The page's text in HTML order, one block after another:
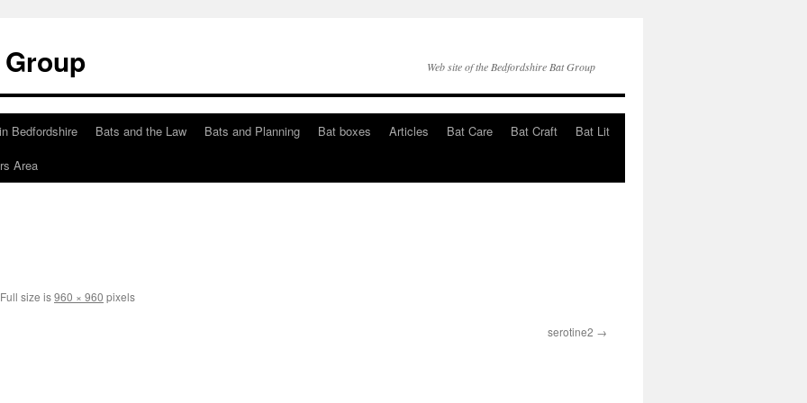
Web site of the Bedfordshire Bat Group
Bedfordshire Bats and the Law Bats and Planning Bat boxes Articles Bat Care Bat Craft
Bat Lit
Area
Full size is960 × 960 pixels
serotine2